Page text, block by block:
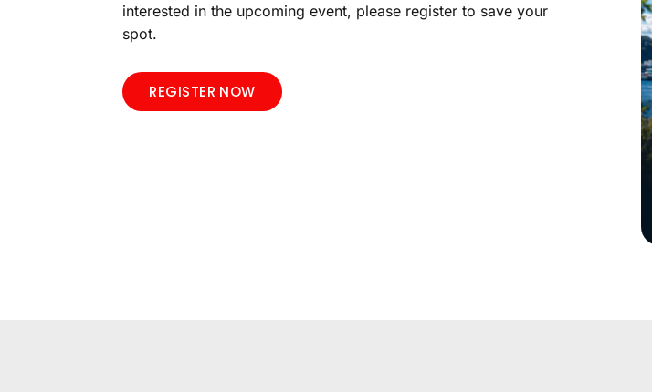
interested in the upcoming event, please register to save your
spot.
REGISTER NOW